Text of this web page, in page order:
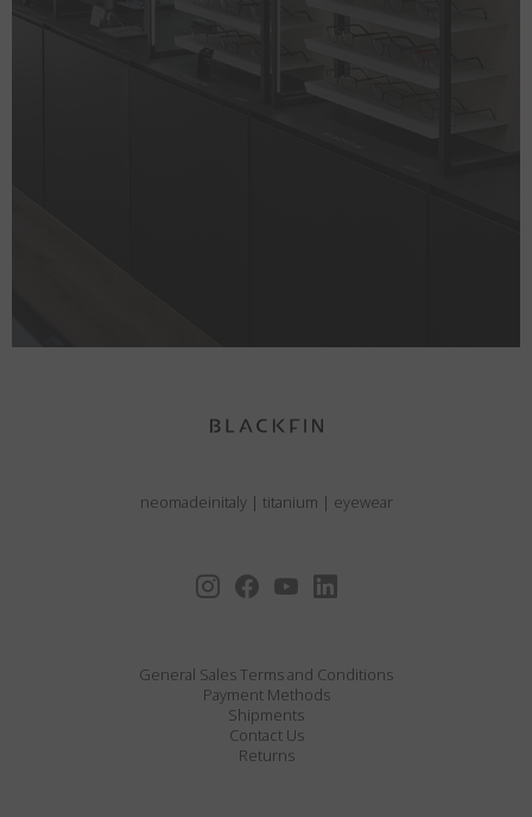
neomadeinitaly | titanium | eyewear
General Sales Terms and Conditions
Payment Methods
Shipments
Contact Us
Returns